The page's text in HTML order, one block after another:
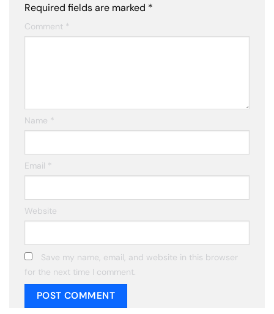
Required fields are marked *
Comment *
Name *
Email *
Website
Save my name, email, and website in this browser
for the next time I comment.